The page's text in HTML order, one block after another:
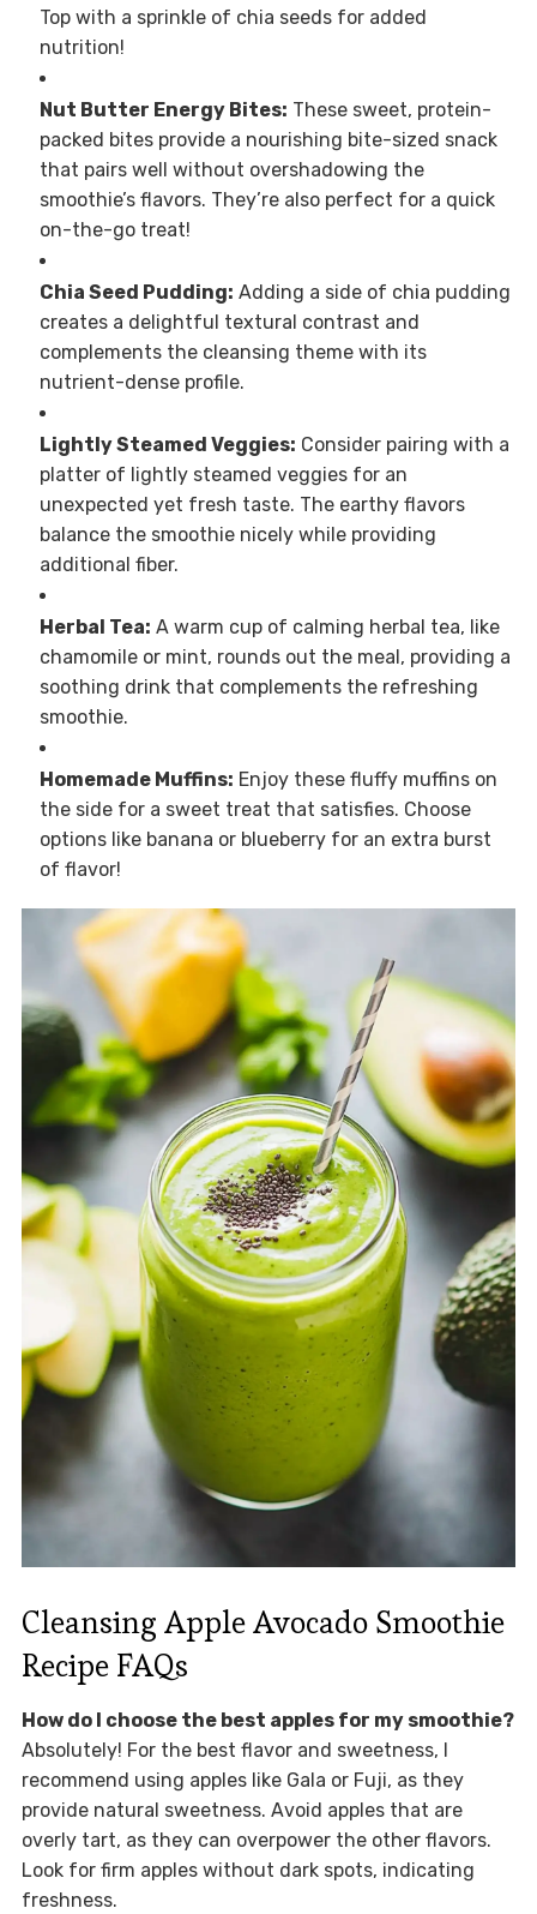
Top with a sprinkle of chia seeds for added
nutrition!
Nut Butter Energy Bites: These sweet, protein-
packed bites provide a nourishing bite-sized snack
that pairs well without overshadowing the
smoothie’s flavors. They’re also perfect for a quick
on-the-go treat!
Chia Seed Pudding: Adding a side of chia pudding
creates a delightful textural contrast and
complements the cleansing theme with its
nutrient-dense profile.
Lightly Steamed Veggies: Consider pairing with a
platter of lightly steamed veggies for an
unexpected yet fresh taste. The earthy flavors
balance the smoothie nicely while providing
additional fiber.
Herbal Tea: A warm cup of calming herbal tea, like
chamomile or mint, rounds out the meal, providing a
soothing drink that complements the refreshing
smoothie.
Homemade Muffins: Enjoy these fluffy muffins on
the side for a sweet treat that satisfies. Choose
options like banana or blueberry for an extra burst
of flavor!
Cleansing Apple Avocado Smoothie
Recipe FAQs
How do I choose the best apples for my smoothie?
Absolutely! For the best flavor and sweetness, I
recommend using apples like Gala or Fuji, as they
provide natural sweetness. Avoid apples that are
overly tart, as they can overpower the other flavors.
Look for firm apples without dark spots, indicating
freshness.